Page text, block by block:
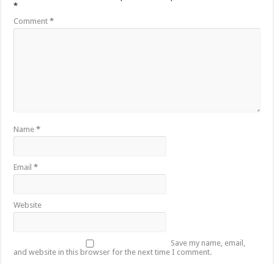
*
Comment*
Name*
Email*
Website
Save my name, email,
and website in this browser for the next time I comment.